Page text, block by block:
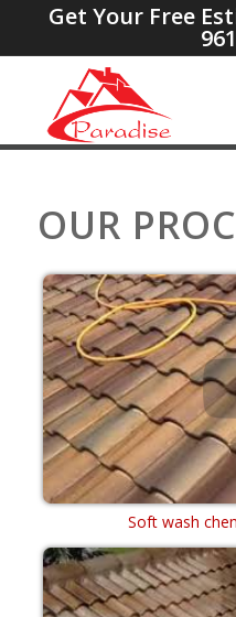
Get Your Free
OUR
Soft wash